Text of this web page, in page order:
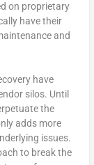
on proprietary
have their
and
have
silos. Until
the
adds more
issues.
to break the